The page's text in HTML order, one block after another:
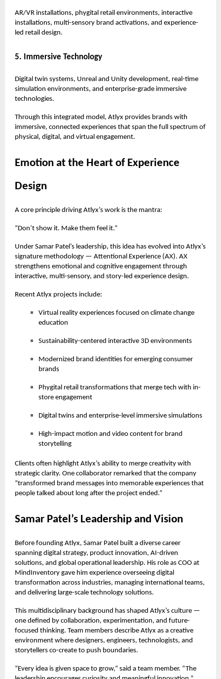
AR/VR installations, phygital retail environments, interactive
installations, multi-sensory brand activations, and experience-
led retail design.
5. Immersive Technology
Digital twin systems, Unreal and Unity development, real-time
simulation environments, and enterprise-grade immersive
technologies.
Through this integrated model, Atlyx provides brands with
immersive, connected experiences that span the full spectrum of
physical, digital, and virtual engagement.
Emotion at the Heart of Experience
Design
A core principle driving Atlyx’s work is the mantra:
“Don’t show it. Make them feel it.”
Under Samar Patel’s leadership, this idea has evolved into Atlyx’s
signature methodology — Attentional Experience (AX). AX
strengthens emotional and cognitive engagement through
interactive, multi-sensory, and story-led experience design.
Recent Atlyx projects include:
Virtual reality experiences focused on climate change
education
Sustainability-centered interactive 3D environments
Modernized brand identities for emerging consumer
brands
Phygital retail transformations that merge tech with in-
store engagement
Digital twins and enterprise-level immersive simulations
High-impact motion and video content for brand
storytelling
Clients often highlight Atlyx’s ability to merge creativity with
strategic clarity. One collaborator remarked that the company
“transformed brand messages into memorable experiences that
people talked about long after the project ended.”
Samar Patel’s Leadership and Vision
Before founding Atlyx, Samar Patel built a diverse career
spanning digital strategy, product innovation, AI-driven
solutions, and global operational leadership. His role as COO at
MindInventory gave him experience overseeing digital
transformation across industries, managing international teams,
and delivering large-scale technology solutions.
This multidisciplinary background has shaped Atlyx’s culture —
one defined by collaboration, experimentation, and future-
focused thinking. Team members describe Atlyx as a creative
environment where designers, engineers, technologists, and
storytellers co-create to push boundaries.
“Every idea is given space to grow,” said a team member. “The